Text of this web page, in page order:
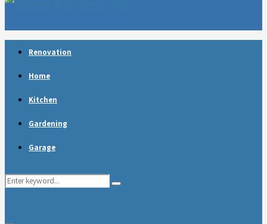
Renovation
Home
Kitchen
Gardening
Garage
Search
Search